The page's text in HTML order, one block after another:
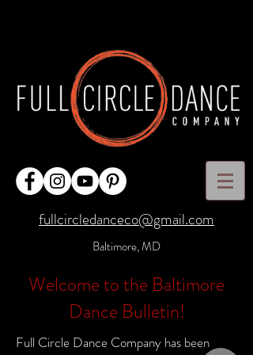
fullcircledanceco@gmail.com
Baltimore, MD
Welcome to the Baltimore
Dance Bulletin!
Full Circle Dance Company has been